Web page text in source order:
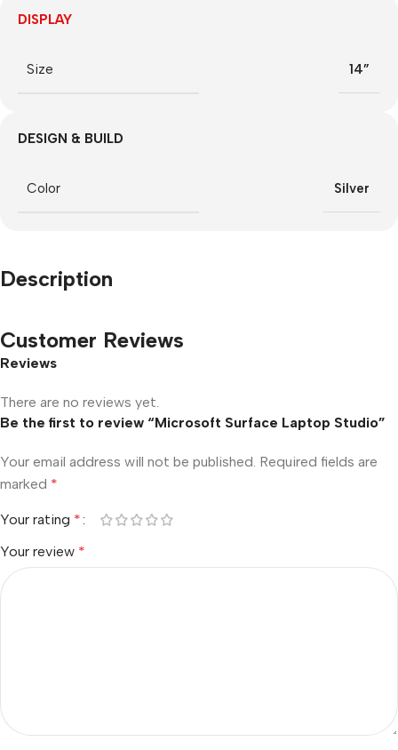
DISPLAY
Size 14”
DESIGN & BUILD
Color Silver
Description
Customer Reviews
Reviews
There are no reviews yet.
Be the first to review “Microsoft Surface Laptop Studio”
Your email address will not be published. Required fields are
marked *
Your rating *
Your review *